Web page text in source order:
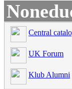
Central
UK Forum
Klub Alumni